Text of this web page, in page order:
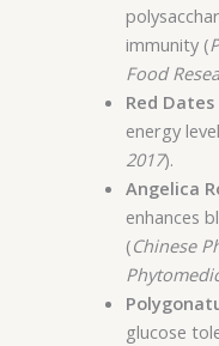
immunity (
Food
Red Dates
energy
2017).
Angelica
enhances
(Chinese
glucose